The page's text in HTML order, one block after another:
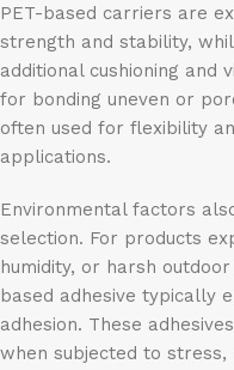
PET-based carriers are
strength and stability,
additional cushioning and
for bonding uneven or
often used for flexibility
applications.
Environmental factors
selection. For products
humidity, or harsh
based adhesive typically
adhesion. These
when subjected to stress,